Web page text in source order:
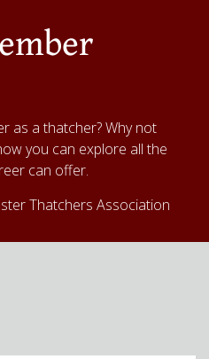
as a thatcher? Why not
you can explore all the
can offer.
Thatchers Association